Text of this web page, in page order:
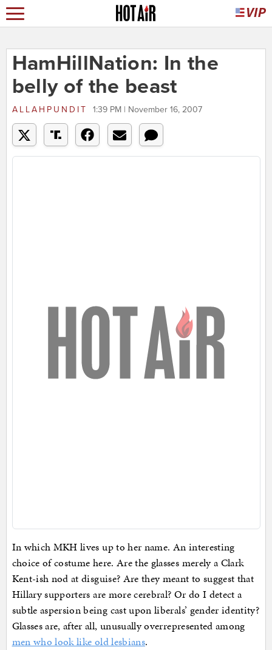
HamHillNation: In the
belly of the beast
ALLAHPUNDIT 1:39 PM | November 16, 2007
In which MKH lives up to her name. An interesting
choice of costume here. Are the glasses merely a Clark
Kent-ish nod at disguise? Are they meant to suggest that
Hillary supporters are more cerebral? Or do I detect a
subtle aspersion being cast upon liberals’ gender identity?
Glasses are, after all, unusually overrepresented among
men who look like old lesbians.